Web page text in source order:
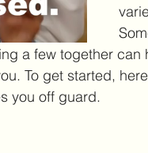
a few together
To get started,
you off guard.